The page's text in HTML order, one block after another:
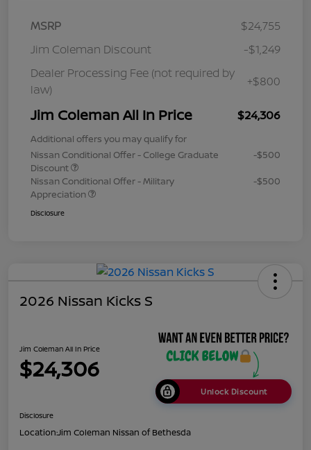
MSRP
$24,755
Jim Coleman Discount
-$1,249
Dealer Processing Fee (not required by
law)
+$800
Jim Coleman All In Price $24,306
Additional offers you may qualify for
Nissan Conditional Offer - College Graduate
Discount
-$500
Nissan Conditional Offer - Military
Appreciation
-$500
Disclosure
2026 Nissan Kicks S
Jim Coleman All In Price
$24,306
Unlock Discount
Disclosure
Location:Jim Coleman Nissan of Bethesda